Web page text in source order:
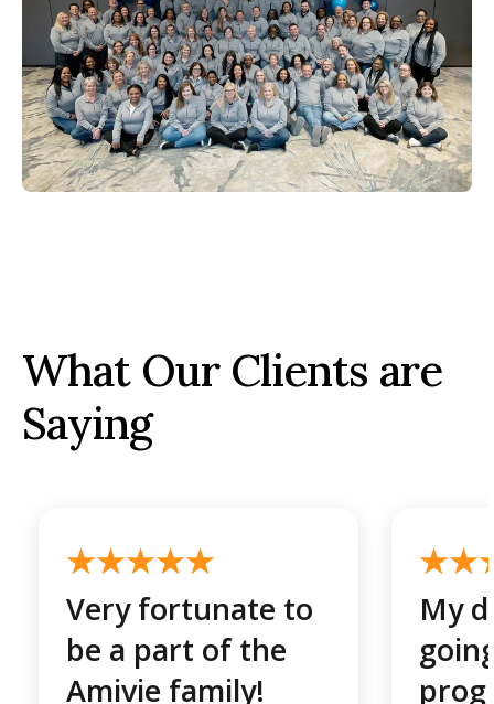
What Our Clients are
Saying
Very fortunate to
be a part of the
Amivie family!
My